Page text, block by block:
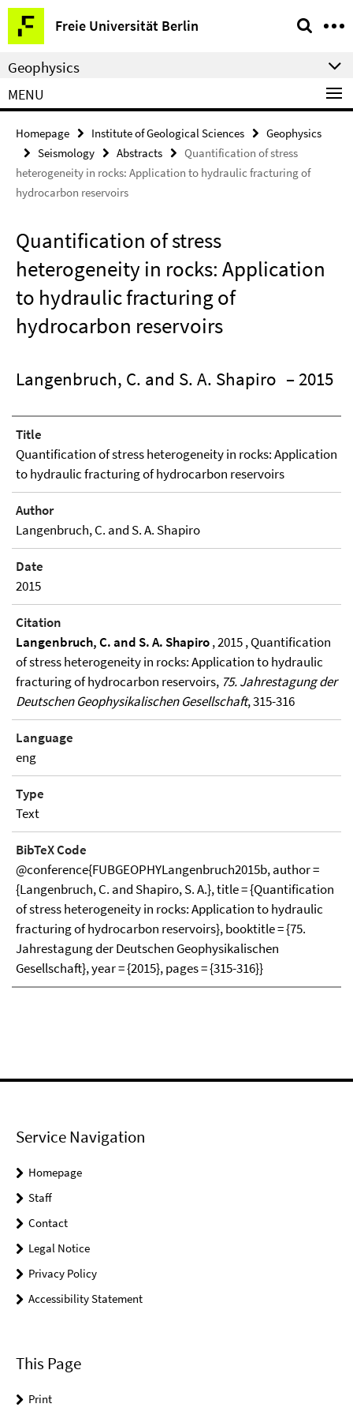
Springe
direkt
zu
Inhalt
Freie Universität Berlin
Service
Navigation
Geophysics
MENU
Homepage Institute of Geological Sciences
Geophysics
Seismology
Abstracts
Quantification of stress
heterogeneity in rocks: Application to hydraulic fracturing of
hydrocarbon reservoirs
Quantification of stress
heterogeneity in rocks: Application
to hydraulic fracturing of
hydrocarbon reservoirs
Langenbruch, C. and S. A. Shapiro – 2015
Title
Quantification of stress heterogeneity in rocks: Application
to hydraulic fracturing of hydrocarbon reservoirs
Author
Langenbruch, C. and S. A. Shapiro
Date
2015
Citation
Langenbruch, C. and S. A. Shapiro, 2015 , Quantification
of stress heterogeneity in rocks: Application to hydraulic
fracturing of hydrocarbon reservoirs, 75. Jahrestagung der
Deutschen Geophysikalischen Gesellschaft, 315-316
Language
eng
Type
Text
BibTeX Code
@conference{FUBGEOPHYLangenbruch2015b, author =
{Langenbruch, C. and Shapiro, S. A.}, title = {Quantification
of stress heterogeneity in rocks: Application to hydraulic
fracturing of hydrocarbon reservoirs}, booktitle = {75.
Jahrestagung der Deutschen Geophysikalischen
Gesellschaft}, year = {2015}, pages = {315-316}}
Service Navigation
Homepage
Staff
Contact
Legal Notice
Privacy Policy
Accessibility Statement
This Page
Print